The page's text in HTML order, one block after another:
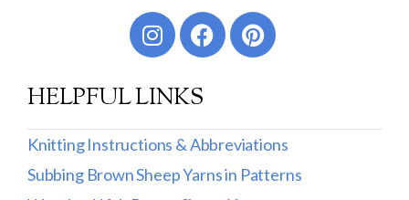
HELPFUL LINKS
Knitting Instructions & Abbreviations
Subbing Brown Sheep Yarns in Patterns